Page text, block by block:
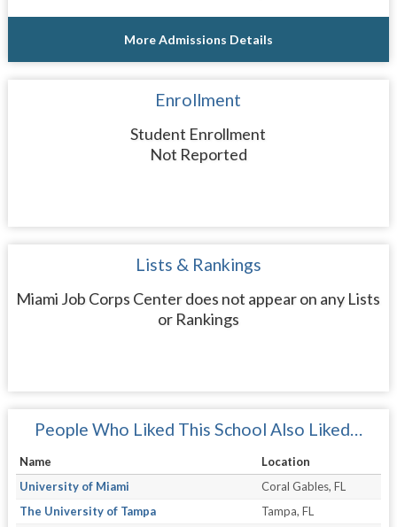
More Admissions Details
Enrollment
Student Enrollment
Not Reported
Lists & Rankings
Miami Job Corps Center does not appear on any Lists
or Rankings
People Who Liked This School Also Liked…
Name
Location
University of Miami
Coral Gables, FL
The University of Tampa
Tampa, FL